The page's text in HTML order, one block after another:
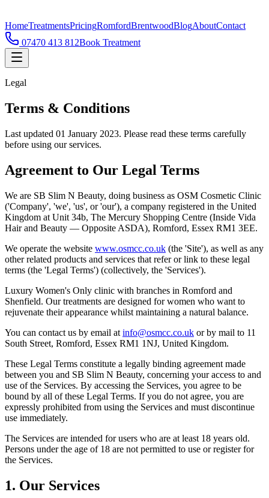
HomeTreatmentsPricingRomfordBrentwoodBlogAboutContact
07470 413 812Book Treatment
Legal
Terms & Conditions
Last updated 01 January 2023. Please read these terms carefully
before using our services.
Agreement to Our Legal Terms
We are SB Slim N Beauty, doing business as OSM Cosmetic Clinic
('Company', 'we', 'us', or 'our'), a company registered in the United
Kingdom at Unit 34b, The Mercury Shopping Centre (Inside Vida
Hair and Beauty — Opposite ASDA), Romford, Essex RM1 3EE.
We operate the website www.osmcc.co.uk (the 'Site'), as well as any
other related products and services that refer or link to these legal
terms (the 'Legal Terms') (collectively, the 'Services').
Luxury Women's Only clinic with branches in Romford and
Shenfield. Our treatments are designed for women who want to
rejuvenate their appearance whilst maintaining a natural balance.
You can contact us by email at info@osmcc.co.uk or by mail to 11
South Street, Romford, Essex RM1 1NJ, United Kingdom.
These Legal Terms constitute a legally binding agreement made
between you and SB Slim N Beauty, concerning your access to and
use of the Services. By accessing the Services, you agree to be
bound by all of these Legal Terms. If you do not agree, you are
expressly prohibited from using the Services and must discontinue
use immediately.
The Services are intended for users who are at least 18 years old.
Persons under the age of 18 are not permitted to use or register for
the Services.
1. Our Services